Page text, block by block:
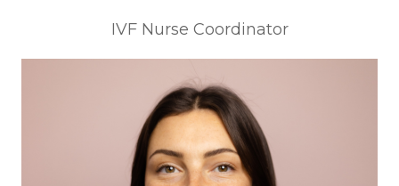
IVF Nurse Coordinator